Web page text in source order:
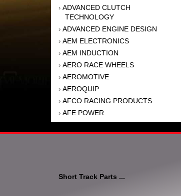
› ADVANCED CLUTCH
TECHNOLOGY
› ADVANCED ENGINE DESIGN
› AEM ELECTRONICS
› AEM INDUCTION
› AERO RACE WHEELS
› AEROMOTIVE
› AEROQUIP
› AFCO RACING PRODUCTS
› AFE POWER
AFM PERFORMANCE
AIM SPORTS
›AIRAID INTAKE SYSTEMS
Short Track Parts ...